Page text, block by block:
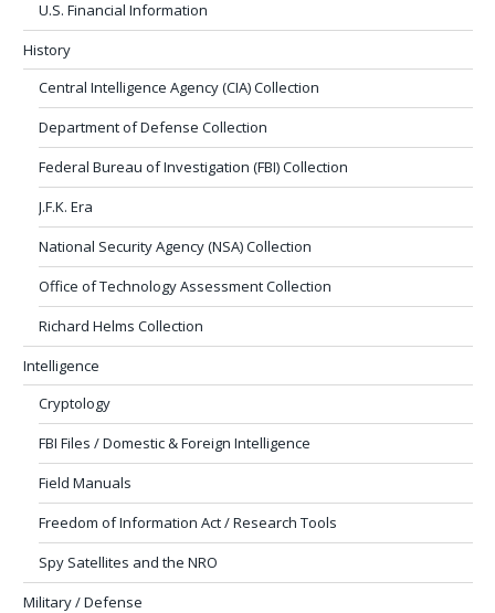
U.S. Financial Information
History
Central Intelligence Agency (CIA) Collection
Department of Defense Collection
Federal Bureau of Investigation (FBI) Collection
J.F.K. Era
National Security Agency (NSA) Collection
Office of Technology Assessment Collection
Richard Helms Collection
Intelligence
Cryptology
FBI Files / Domestic & Foreign Intelligence
Field Manuals
Freedom of Information Act / Research Tools
Spy Satellites and the NRO
Military / Defense